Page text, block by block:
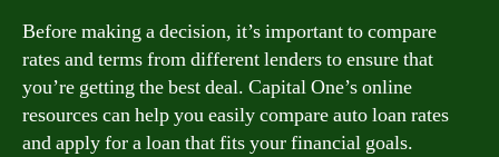
Before making a decision, it’s important to compare
rates and terms from different lenders to ensure that
you’re getting the best deal. Capital One’s online
resources can help you easily compare auto loan rates
and apply for a loan that fits your financial goals.